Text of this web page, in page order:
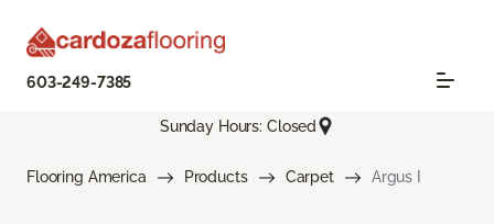
603-249-7385
Sunday Hours: Closed
Flooring America Products Carpet Argus I